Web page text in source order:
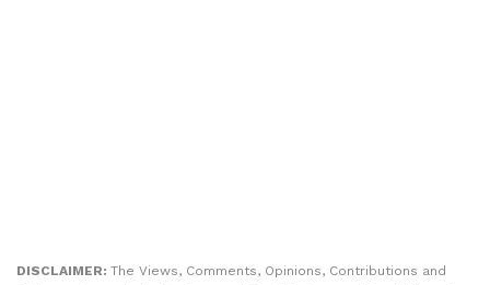
DISCLAIMER: The Views, Comments, Opinions, Contributions and